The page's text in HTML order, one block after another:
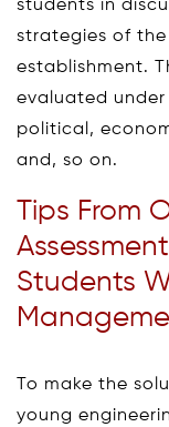
students in
strategies of
establishment.
evaluated
political,
and, so on.
Tips From
Students
To make the
young